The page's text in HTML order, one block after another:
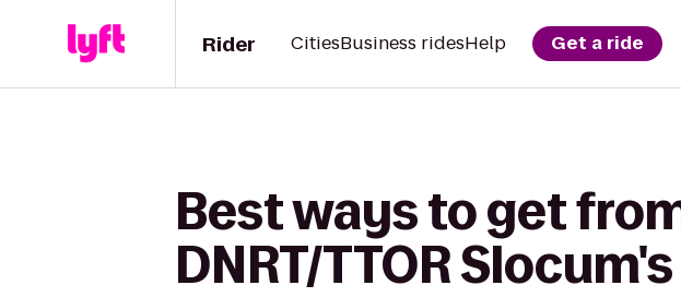
Rider CitiesBusiness ridesHelp Get a ride
Best ways to get
DNRT/TTOR